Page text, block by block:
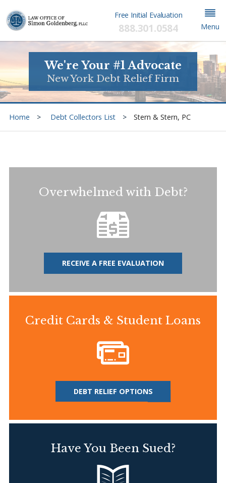
Free Initial Evaluation
888.301.0584 Menu
We're Your #1 Advocate
New York Debt Relief Firm
Home Debt Collectors List Stern & Stern, PC
Overwhelmed with Debt?
RECEIVE A FREE EVALUATION
Credit Cards & Student Loans
DEBT RELIEF OPTIONS
Have You Been Sued?